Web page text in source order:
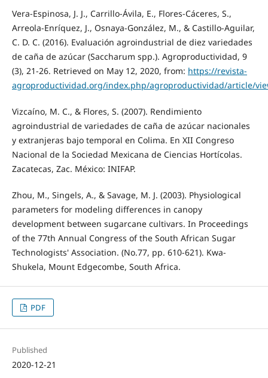
Vera-Espinosa, J. J., Carrillo-Ávila, E., Flores-Cáceres, S.,
Arreola-Enríquez, J., Osnaya-González, M., & Castillo-Aguilar,
C. D. C. (2016). Evaluación agroindustrial de diez variedades
de caña de azúcar (Saccharum spp.). Agroproductividad, 9
(3), 21-26. Retrieved on May 12, 2020, from: https://revista-
agroproductividad.org/index.php/agroproductividad/article/
Vizcaíno, M. C., & Flores, S. (2007). Rendimiento
agroindustrial de variedades de caña de azúcar nacionales
y extranjeras bajo temporal en Colima. En XII Congreso
Nacional de la Sociedad Mexicana de Ciencias Hortícolas.
Zacatecas, Zac. México: INIFAP.
Zhou, M., Singels, A., & Savage, M. J. (2003). Physiological
parameters for modeling differences in canopy
development between sugarcane cultivars. In Proceedings
of the 77th Annual Congress of the South African Sugar
Technologists' Association. (No.77, pp. 610-621). Kwa-
Shukela, Mount Edgecombe, South Africa.
PDF
Published
2020-12-21